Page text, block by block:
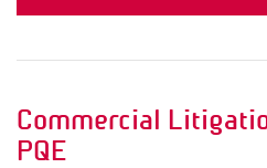
Commercial
PQE